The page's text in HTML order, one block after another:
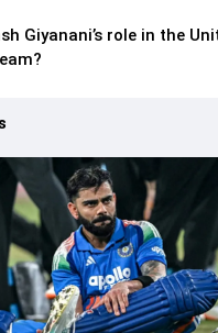
Giyanani’s role in the